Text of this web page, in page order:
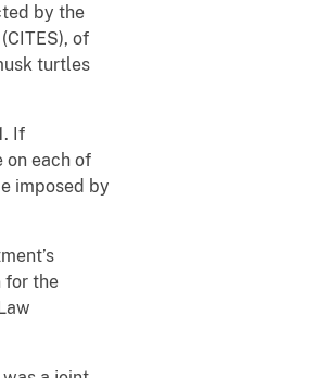
by the
of
turtles
If
on each of
imposed by
for the